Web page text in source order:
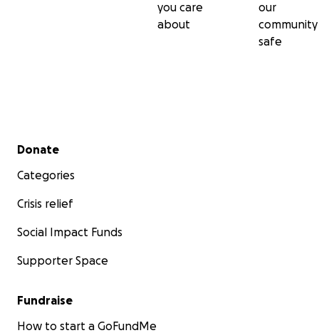
you care
about
our
community
safe
Secondary menu
Donate
Categories
Crisis relief
Social Impact Funds
Supporter Space
Fundraise
How to start a GoFundMe